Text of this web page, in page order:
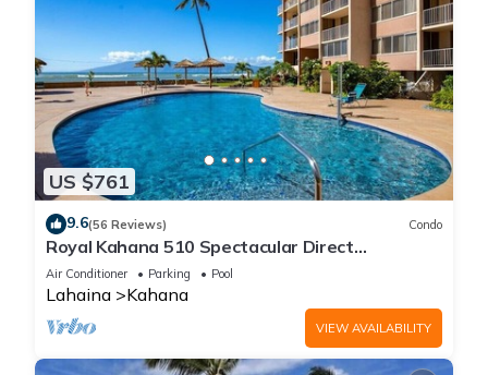
US $761
9.6(56 Reviews) Condo
Royal Kahana 510 Spectacular Direct
Oceanfront Views
Air Conditioner Parking Pool
Lahaina Kahana
VIEW AVAILABILITY